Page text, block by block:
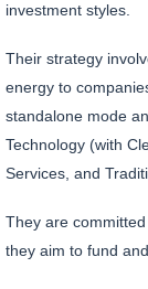
investment styles.
Their strategy
energy to
standalone mode
Technology (with
Services, and
They are
they aim to fund